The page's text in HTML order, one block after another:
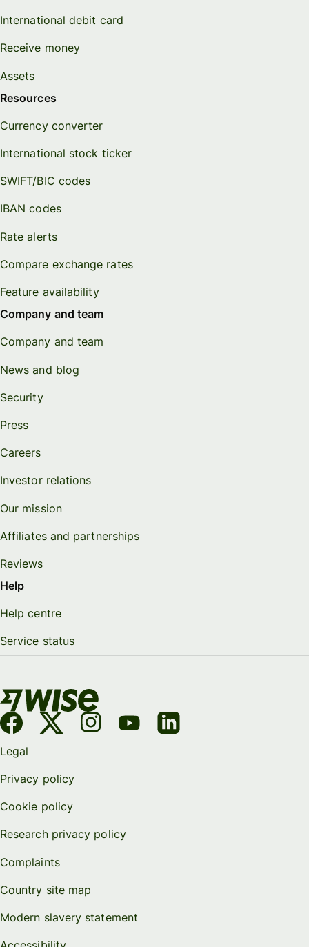
International debit card
Receive money
Assets
Resources
Currency converter
International stock ticker
SWIFT/BIC codes
IBAN codes
Rate alerts
Compare exchange rates
Feature availability
Company and team
Company and team
News and blog
Security
Press
Careers
Investor relations
Our mission
Affiliates and partnerships
Reviews
Help
Help centre
Service status
Legal
Privacy policy
Cookie policy
Research privacy policy
Complaints
Country site map
Modern slavery statement